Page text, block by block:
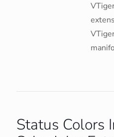
Status Colors